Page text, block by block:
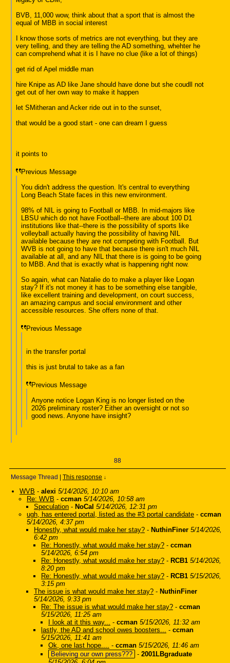
BVB, 11,000 wow, think about that a sport that is almost the
equal of MBB in social interest
I know those sorts of metrics are not everything, but they are
very telling, and they are telling the AD something, whehter he
can comprehend what it is I have no clue (like a lot of things)
get rid of Apel middle man
hire Knipe as AD like Jane should have done but she coudll not
get out of her own way to make it happen
let SMitheran and Acker ride out in to the sunset,
that would be a good start - one can dream I guess
it points to
Previous Message
You didn't address the question. It's central to everything
Long Beach State faces in this new environment.
98% of NIL is going to Football or MBB. In mid-majors like
LBSU which do not have Football--there are about 100 D1
institutions like that--there is the possibility of sports like
volleyball actually having the possibility of having NIL
available because they are not competing with Football. But
WVB is not going to have that because there isn't much NIL
available at all, and any NIL that there is is going to be going
to MBB. And that is exactly what is happening right now.
So again, what can Natalie do to make a player like Logan
stay? If it's not money it has to be something else tangible,
like excellent training and development, on court success,
an amazing campus and social environment and other
accessible resources. She offers none of that.
Previous Message
in the transfer portal
this is just brutal to take as a fan
Previous Message
Anyone notice Logan King is no longer listed on the
2026 preliminary roster? Either an oversight or not so
good news. Anyone have insight?
88
Message Thread This response ↓
WVB - alexi 5/14/2026, 10:10 am
Re: WVB - ccman 5/14/2026, 10:58 am
Speculation - NoCal 5/14/2026, 12:31 pm
ugh, has entered portal, listed as the #3 portal candidate - ccman
5/14/2026, 4:37 pm
Honestly, what would make her stay? - NuthinFiner 5/14/2026,
6:42 pm
Re: Honestly, what would make her stay? - ccman
5/14/2026, 6:54 pm
Re: Honestly, what would make her stay? - RCB1 5/14/2026,
8:20 pm
Re: Honestly, what would make her stay? - RCB1 5/15/2026,
3:15 pm
The issue is what would make her stay? - NuthinFiner
5/14/2026, 9:33 pm
Re: The issue is what would make her stay? - ccman
5/15/2026, 11:25 am
I look at it this way... - ccman 5/15/2026, 11:32 am
lastly, the AD and school owes boosters... - ccman
5/15/2026, 11:41 am
Ok, one last hope.... - ccman 5/15/2026, 11:46 am
Believing our own press??? - 2001LBgraduate